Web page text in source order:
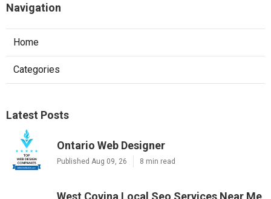
Navigation
Home
Categories
Latest Posts
Ontario Web Designer
Published Aug 09, 26 8 min read
West Covina Local Seo Services Near Me